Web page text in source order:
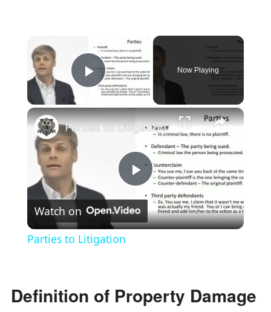
×
Play Video
Now Playing
×
P
l
y
Parties to Litigation
Watch on
Parties to Litigation
Definition of Property Damage